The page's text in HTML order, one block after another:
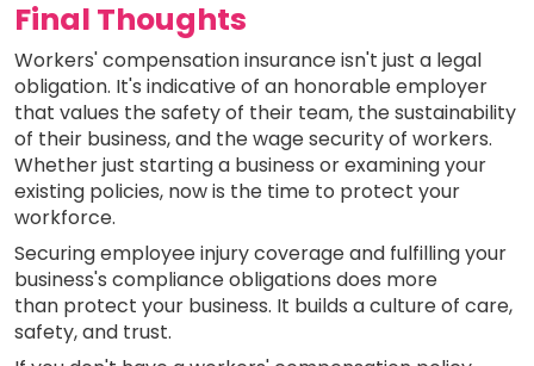
Final Thoughts
Workers' compensation insurance isn't just a legal
obligation. It's indicative of an honorable employer
that values the safety of their team, the sustainability
of their business, and the wage security of workers.
Whether just starting a business or examining your
existing policies, now is the time to protect your
workforce.
Securing employee injury coverage and fulfilling your
business's compliance obligations does more
than protect your business. It builds a culture of care,
safety, and trust.